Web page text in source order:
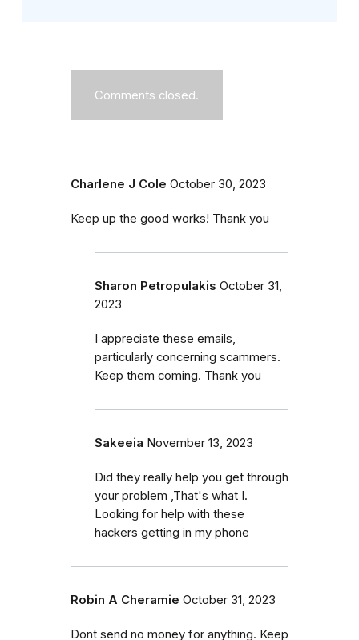
Comments closed.
Charlene J Cole October 30, 2023
Keep up the good works! Thank you
Sharon Petropulakis October 31,
2023
I appreciate these emails,
particularly concerning scammers.
Keep them coming. Thank you
Sakeeia November 13, 2023
Did they really help you get through
your problem ,That's what I.
Looking for help with these
hackers getting in my phone
Robin A Cheramie October 31, 2023
Dont send no money for anything. Keep